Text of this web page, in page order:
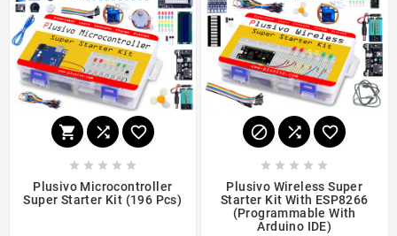
  
    
Plusivo Microcontroller
Super Starter Kit (196 Pcs)
  
    
Plusivo Wireless Super
Starter Kit With ESP8266
(programmable With
Arduino IDE)